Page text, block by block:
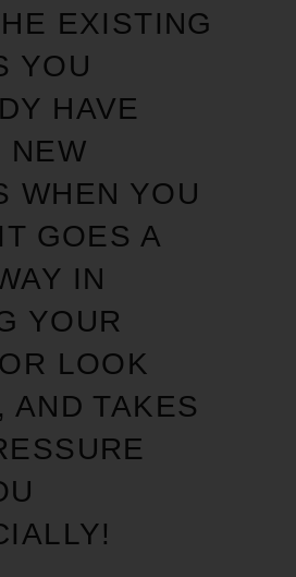
EXISTING
YOU
HAVE
NEW
WHEN YOU
GOES A
IN
YOUR
LOOK
AND TAKES